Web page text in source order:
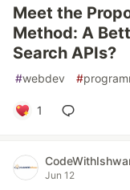
Meet the
Method: A
Search APIs?
#webdev #
1
Jun 12